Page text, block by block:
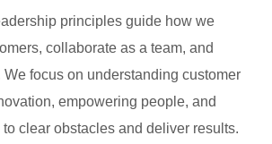
principles guide how we
collaborate as a team, and
focus on understanding customer
empowering people, and
clear obstacles and deliver results.